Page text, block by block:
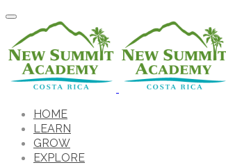
HOME
LEARN
GROW
EXPLORE